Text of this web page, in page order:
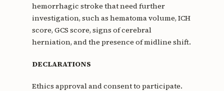
hemorrhagic stroke that need further
investigation, such as hematoma volume, ICH
score, GCS score, signs of cerebral
herniation, and the presence of midline shift.
DECLARATIONS
Ethics approval and consent to participate.